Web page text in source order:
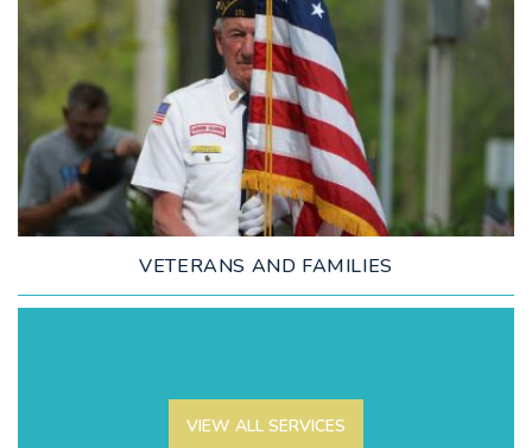
LEARN MORE
VETERANS AND FAMILIES
VIEW ALL SERVICES